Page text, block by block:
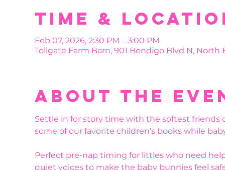
Time &
Feb 07, 2026, 2:30 PM – 3:00 PM
Tollgate Farm Barn, 901 Bendigo Blvd N, North
About the
Settle in for story time with the softest friends
some of our favorite children's books while
Perfect pre-nap timing for littles who need
quiet voices to make the baby bunnies feel